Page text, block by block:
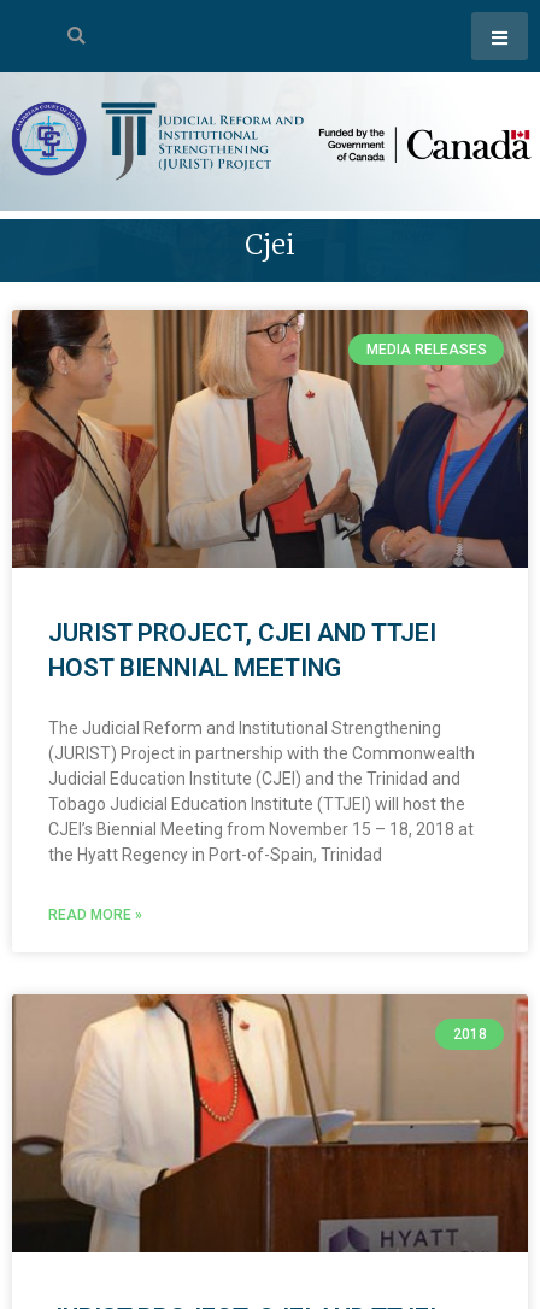
Cjei
MEDIA RELEASES
JURIST PROJECT, CJEI AND TTJEI
HOST BIENNIAL MEETING
The Judicial Reform and Institutional Strengthening
(JURIST) Project in partnership with the Commonwealth
Judicial Education Institute (CJEI) and the Trinidad and
Tobago Judicial Education Institute (TTJEI) will host the
CJEI’s Biennial Meeting from November 15 – 18, 2018 at
the Hyatt Regency in Port-of-Spain, Trinidad
READ MORE »
2018